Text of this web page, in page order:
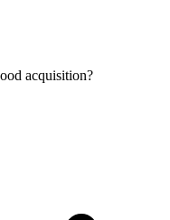
acquisition?